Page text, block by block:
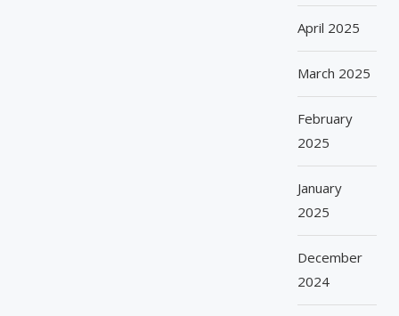
April 2025
March 2025
February
2025
January
2025
December
2024